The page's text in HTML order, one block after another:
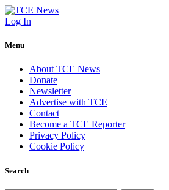
Log In
Menu
About TCE News
Donate
Newsletter
Advertise with TCE
Contact
Become a TCE Reporter
Privacy Policy
Cookie Policy
Search